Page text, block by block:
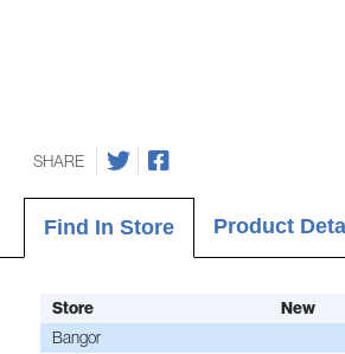
SHARE
Find In Store Product
Store New
Bangor